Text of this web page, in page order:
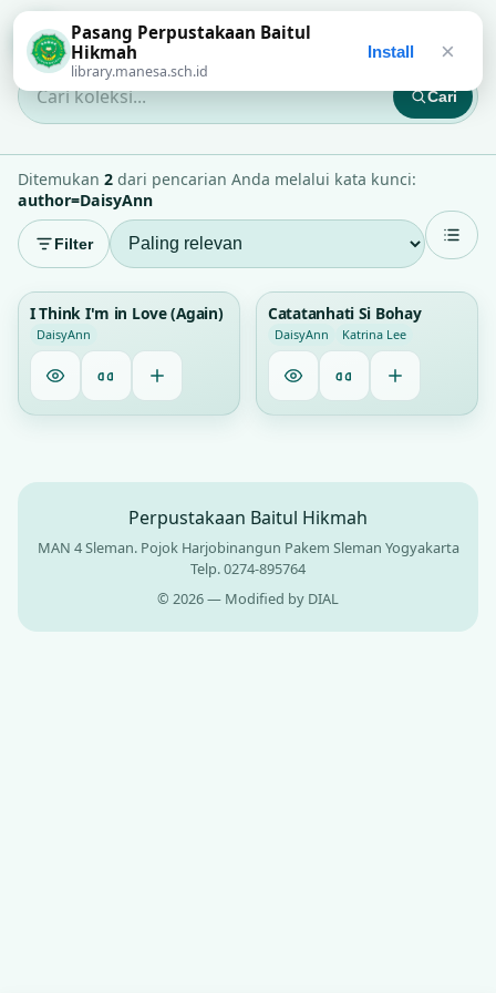
Perpustakaan Baitul Hikmah
Cari koleksi... Cari
Ditemukan 2 dari pencarian Anda melalui kata kunci:
author=DaisyAnn
Filter
1
I Think I'm in Love (Again)
DaisyAnn
1
Catatanhati Si Bohay
DaisyAnn Katrina Lee
Perpustakaan Baitul Hikmah
MAN 4 Sleman. Pojok Harjobinangun Pakem Sleman Yogyakarta
Telp. 0274-895764
© 2026 — Modified by DIAL
Pasang Perpustakaan Baitul
Hikmah
library.manesa.sch.id
Install ×